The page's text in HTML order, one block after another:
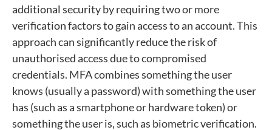
additional security by requiring two or more
verification factors to gain access to an account. This
approach can significantly reduce the risk of
unauthorised access due to compromised
credentials. MFA combines something the user
knows (usually a password) with something the user
has (such as a smartphone or hardware token) or
something the user is, such as biometric verification.